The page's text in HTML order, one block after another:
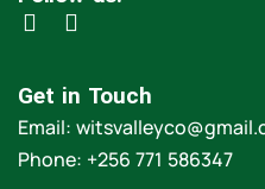
Get in Touch
Email:
Phone: +256 771 586347